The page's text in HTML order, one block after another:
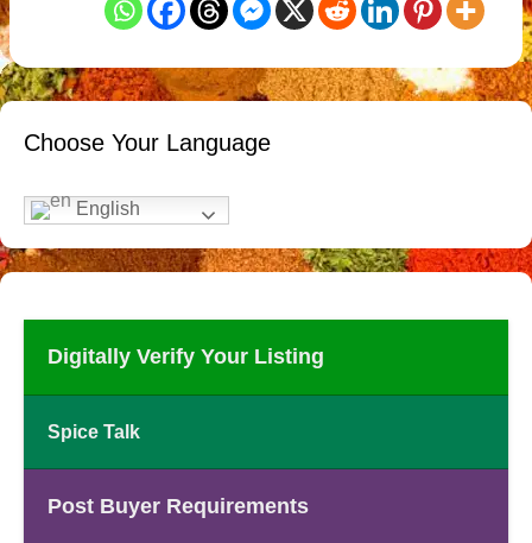
Choose Your Language
English
Digitally Verify Your Listing
Spice Talk
Post Buyer Requirements